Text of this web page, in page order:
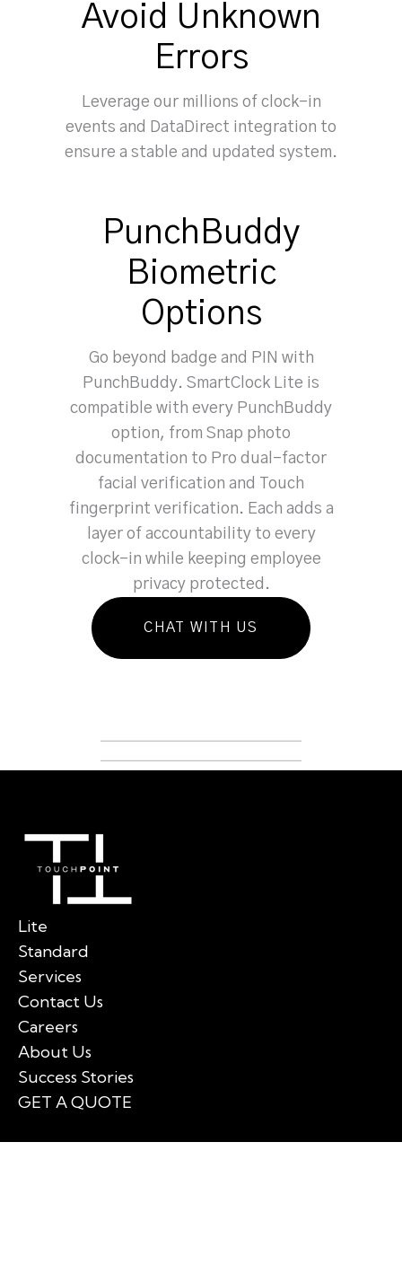
Avoid Unknown
Errors
Leverage our millions of clock-in
events and DataDirect integration to
ensure a stable and updated system.
PunchBuddy
Biometric
Options
Go beyond badge and PIN with
PunchBuddy. SmartClock Lite is
compatible with every PunchBuddy
option, from Snap photo
documentation to Pro dual-factor
facial verification and Touch
fingerprint verification. Each adds a
layer of accountability to every
clock-in while keeping employee
privacy protected.
CHAT WITH US
Lite
Standard
Services
Contact Us
Careers
About Us
Success Stories
GET A QUOTE